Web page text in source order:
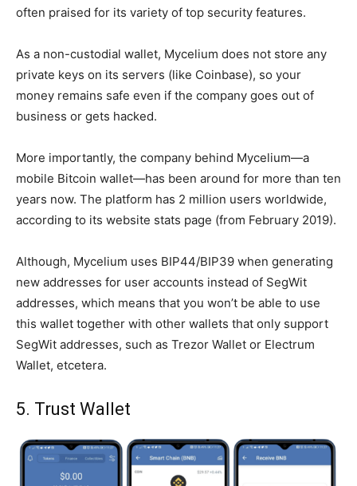
often praised for its variety of top security features.
As a non-custodial wallet, Mycelium does not store any
private keys on its servers (like Coinbase), so your
money remains safe even if the company goes out of
business or gets hacked.
More importantly, the company behind Mycelium—a
mobile Bitcoin wallet—has been around for more than ten
years now. The platform has 2 million users worldwide,
according to its website stats page (from February 2019).
Although, Mycelium uses BIP44/BIP39 when generating
new addresses for user accounts instead of SegWit
addresses, which means that you won’t be able to use
this wallet together with other wallets that only support
SegWit addresses, such as Trezor Wallet or Electrum
Wallet, etcetera.
5. Trust Wallet